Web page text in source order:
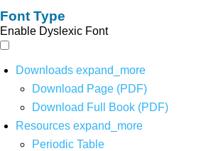
Font Type
Enable Dyslexic Font
Downloads expand_more
Download Page (PDF)
Download Full Book (PDF)
Resources expand_more
Periodic Table